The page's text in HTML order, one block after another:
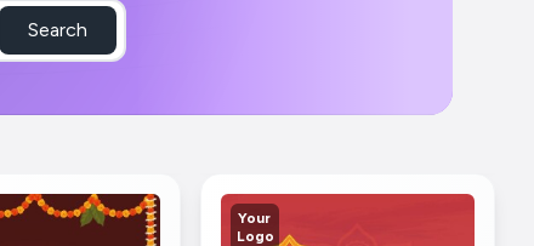
Search
Your
Logo